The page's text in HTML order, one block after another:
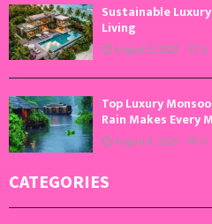
Sustainable
Living
August 5, 2026 0
Top Luxury
Rain Makes Every
August 4, 2026 0
CATEGORIES